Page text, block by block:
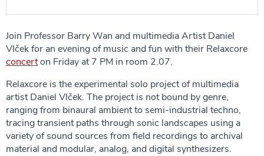
Join Professor Barry Wan and multimedia Artist Daniel
Vlček for an evening of music and fun with their Relaxcore
concerton Friday at 7 PM in room 2.07.
Relaxcore is the experimental solo project of multimedia
artist Daniel Vlček. The project is not bound by genre,
ranging from binaural ambient to semi-industrial techno,
tracing transient paths through sonic landscapes using a
variety of sound sources from field recordings to archival
material and modular, analog, and digital synthesizers.